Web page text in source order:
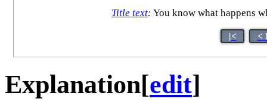
Title text: You know what happens
|< <
Explanation[edit]